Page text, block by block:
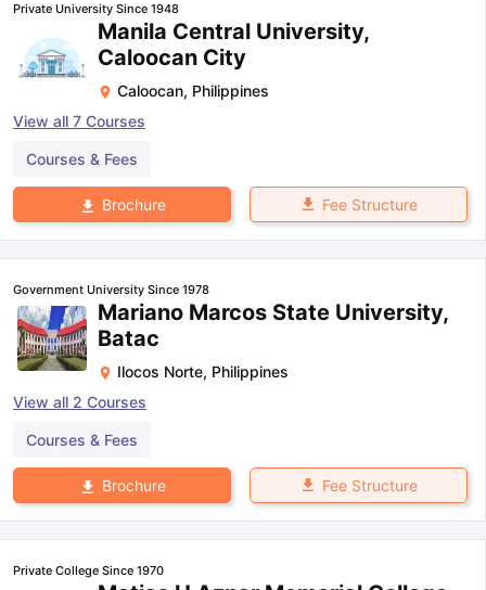
Private University Since 1948
Manila Central University,
Caloocan City
Caloocan, Philippines
View all 7 Courses
Courses & Fees
Brochure Fee Structure
Government University Since 1978
Mariano Marcos State University,
Batac
Ilocos Norte, Philippines
View all 2 Courses
Courses & Fees
Brochure Fee Structure
Private College Since 1970